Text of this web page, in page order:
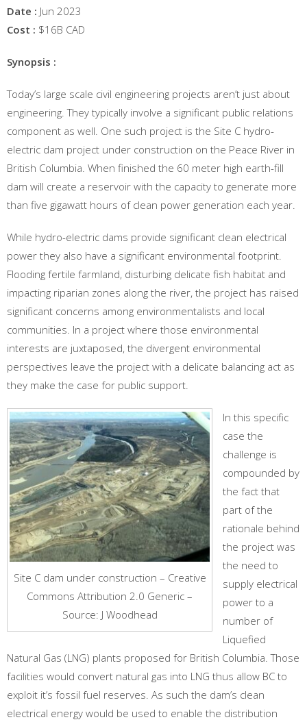
Date : Jun 2023
Cost : $16B CAD
Synopsis :
Today’s large scale civil engineering projects aren’t just about
engineering. They typically involve a significant public relations
component as well. One such project is the Site C hydro-
electric dam project under construction on the Peace River in
British Columbia. When finished the 60 meter high earth-fill
dam will create a reservoir with the capacity to generate more
than five gigawatt hours of clean power generation each year.
While hydro-electric dams provide significant clean electrical
power they also have a significant environmental footprint.
Flooding fertile farmland, disturbing delicate fish habitat and
impacting riparian zones along the river, the project has raised
significant concerns among environmentalists and local
communities. In a project where those environmental
interests are juxtaposed, the divergent environmental
perspectives leave the project with a delicate balancing act as
they make the case for public support.
Site C dam under construction – Creative
Commons Attribution 2.0 Generic –
Source: J Woodhead
In this specific
case the
challenge is
compounded by
the fact that
part of the
rationale behind
the project was
the need to
supply electrical
power to a
number of
Liquefied
Natural Gas (LNG) plants proposed for British Columbia. Those
facilities would convert natural gas into LNG thus allow BC to
exploit it’s fossil fuel reserves. As such the dam’s clean
electrical energy would be used to enable the distribution